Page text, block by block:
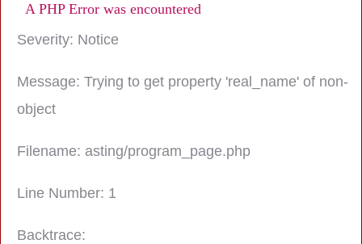
A PHP Error was encountered
Severity: Notice
Message: Trying to get property 'real_name' of non-
object
Filename: asting/program_page.php
Line Number: 1
Backtrace: